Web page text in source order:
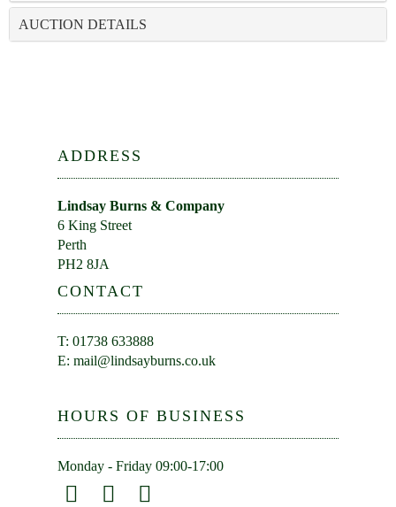
AUCTION DETAILS
ADDRESS
Lindsay Burns & Company
6 King Street
Perth
PH2 8JA
CONTACT
T: 01738 633888
E: mail@lindsayburns.co.uk
HOURS OF BUSINESS
Monday - Friday 09:00-17:00